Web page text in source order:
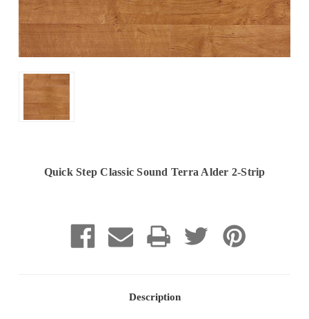
Quick Step Classic Sound Terra Alder 2-Strip
Description